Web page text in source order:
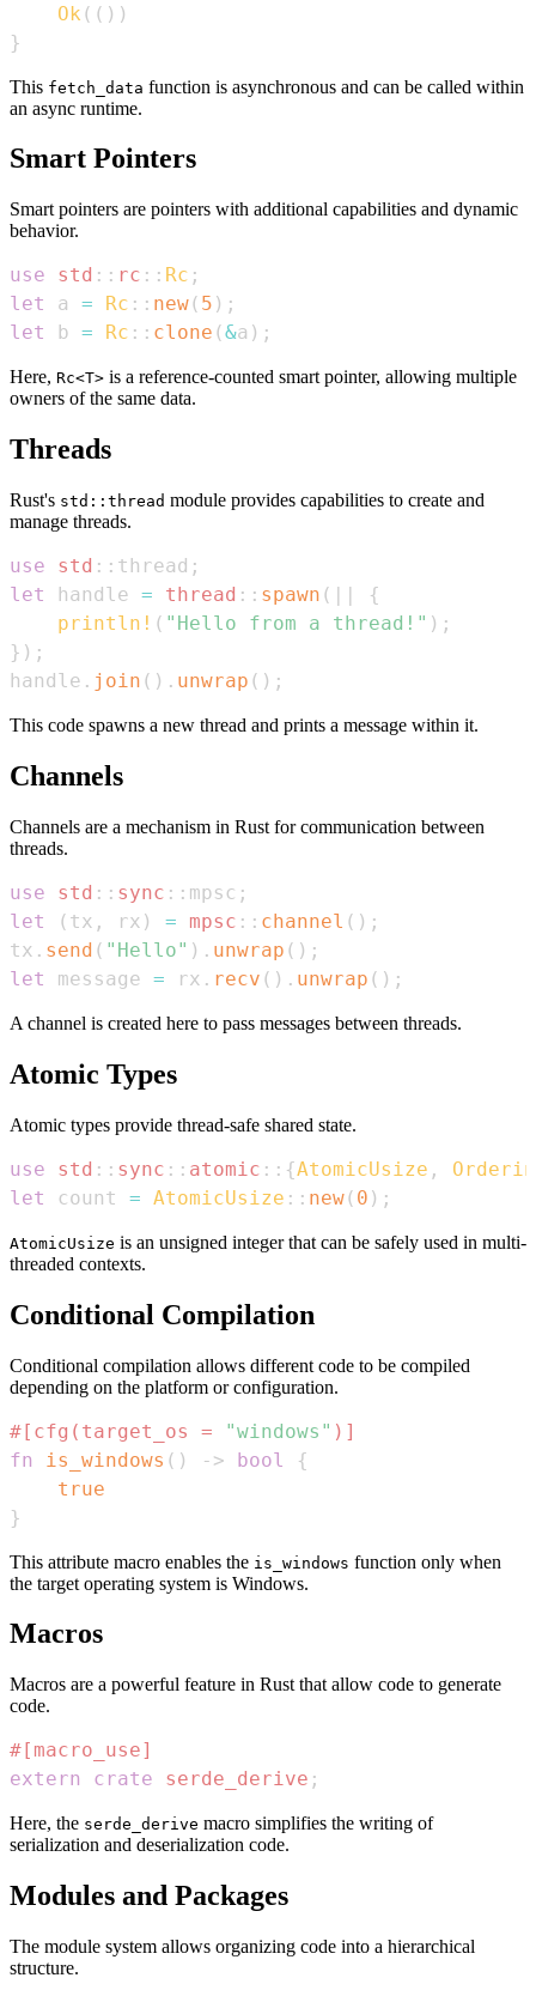
Ok ( ( ) )
}
This fetch_data function is asynchronous and can be called within
an async runtime.
Smart Pointers
Smart pointers are pointers with additional capabilities and dynamic
behavior.
use std :: rc :: Rc ;
let
a = Rc :: new( 5 ) ;
let
b = Rc :: clone (&a ) ;
Here, Rc<T> is a reference-counted smart pointer, allowing multiple
owners of the same data.
Threads
Rust's std::thread module provides capabilities to create and
manage threads.
use std :: thread ;
let
handle = thread :: spawn ( | |
{
println! ( "Hello from a thread!" ) ;
} ) ;
handle . join ( ) . unwrap ( ) ;
This code spawns a new thread and prints a message within it.
Channels
Channels are a mechanism in Rust for communication between
threads.
use std :: sync :: mpsc ;
let
( tx , rx ) = mpsc :: channel ( ) ;
tx . send ( "Hello" ) . unwrap ( ) ;
let
message = rx . recv ( ) . unwrap ( ) ;
A channel is created here to pass messages between threads.
Atomic Types
Atomic types provide thread-safe shared state.
use std :: sync :: atomic :: {AtomicUsize ,
let
count = AtomicUsize :: new( 0 ) ;
AtomicUsize is an unsigned integer that can be safely used in multi-
threaded contexts.
Conditional Compilation
Conditional compilation allows different code to be compiled
depending on the platform or configuration.
#[cfg(target_os = "windows" )]
fn
is_windows ( ) -> bool
{
true
}
This attribute macro enables the is_windows function only when
the target operating system is Windows.
Macros
Macros are a powerful feature in Rust that allow code to generate
code.
#[macro_use]
extern
crate serde_derive ;
Here, the serde_derive macro simplifies the writing of
serialization and deserialization code.
Modules and Packages
The module system allows organizing code into a hierarchical
structure.